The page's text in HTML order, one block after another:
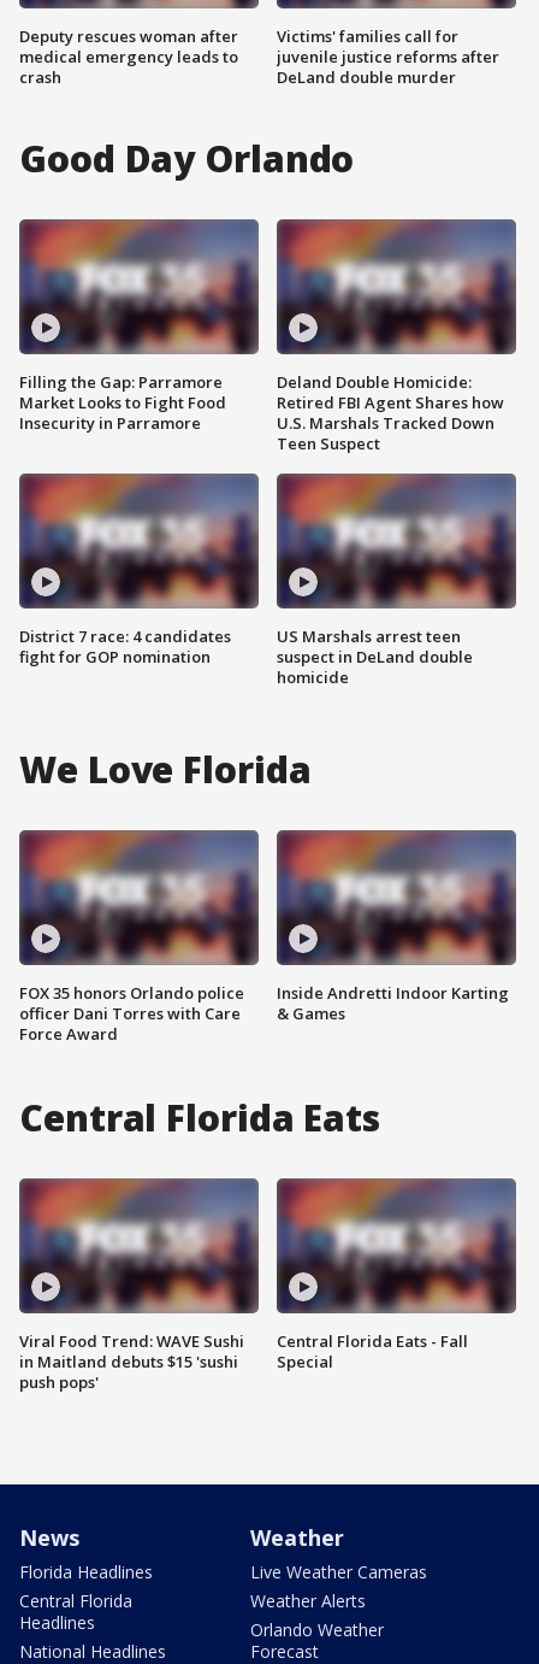
Deputy rescues woman after
medical emergency leads to
crash
Victims' families call for
juvenile justice reforms after
DeLand double murder
Good Day Orlando
Filling the Gap: Parramore
Market Looks to Fight Food
Insecurity in Parramore
District 7 race: 4 candidates
fight for GOP nomination
Deland Double Homicide:
Retired FBI Agent Shares how
U.S. Marshals Tracked Down
Teen Suspect
US Marshals arrest teen
suspect in DeLand double
homicide
We Love Florida
FOX 35 honors Orlando police
officer Dani Torres with Care
Force Award
Inside Andretti Indoor Karting
& Games
Central Florida Eats
Viral Food Trend: WAVE Sushi
in Maitland debuts $15 'sushi
push pops'
Central Florida Eats - Fall
Special
News
Florida Headlines
Central Florida
Headlines
National Headlines
Weather
Live Weather Cameras
Weather Alerts
Orlando Weather
Forecast